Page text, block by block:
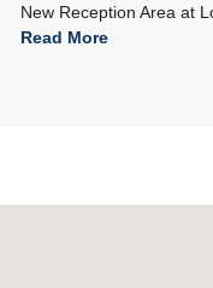
New Reception Area at
Read More